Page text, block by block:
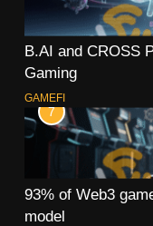
B.AI and CROSS
Gaming
GAMEFI
7
93% of Web3
model